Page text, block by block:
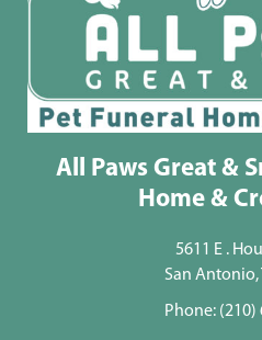
All Paws Great &
Home &
5611 E .
San Antonio,
Phone: (210)